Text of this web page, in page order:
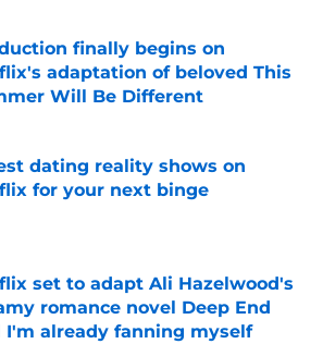
finally begins on
adaptation of beloved This
Will Be Different
by on Invalid Date
dating reality shows on
for your next binge
by on Invalid Date
set to adapt Ali Hazelwood's
romance novel Deep End
I'm already fanning myself